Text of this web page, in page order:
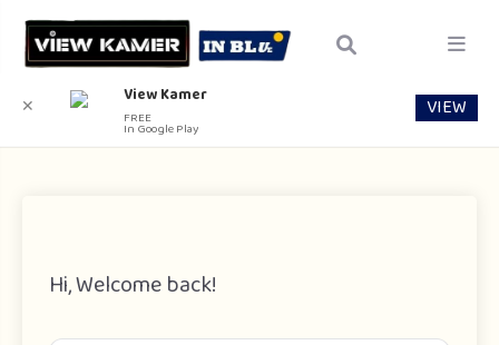
Hi, Welcome back!
✕ View Kamer
FREE
In Google Play
VIEW